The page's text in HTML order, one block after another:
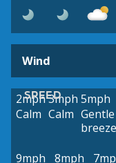
Wind
SPEED
2mph
Calm
3mph
Calm
5mph
Gentle
breeze
9mph
8mph